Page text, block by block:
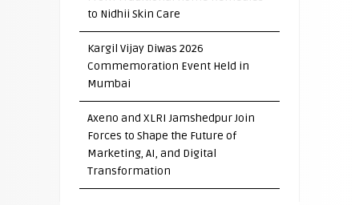
to Nidhii Skin Care
Kargil Vijay Diwas 2026
Commemoration Event Held in
Mumbai
Axeno and XLRI Jamshedpur Join
Forces to Shape the Future of
Marketing, AI, and Digital
Transformation